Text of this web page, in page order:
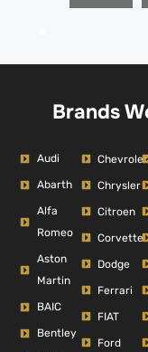
Brands
Audi
Abarth
Alfa
Romeo
Aston
Martin
BAIC
Bentley
Chevrolet
Chrysler
Citroen
Corvette
Dodge
Ferrari
FIAT
Ford